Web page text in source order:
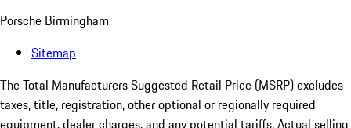
Porsche Birmingham
Sitemap
The Total Manufacturers Suggested Retail Price (MSRP) excludes
taxes, title, registration, other optional or regionally required
equipment, dealer charges, and any potential tariffs. Actual selling